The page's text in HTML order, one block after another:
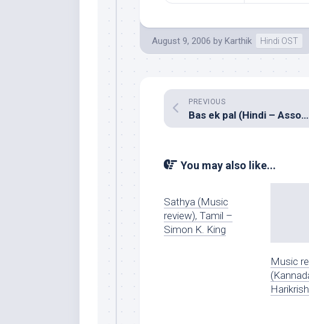
August 9, 2006 by Karthik Hindi OST
PREVIOUS
Bas ek pal (Hindi – Assorted composers)
You may also like...
Sathya (Music
review), Tamil –
Simon K. King
Music